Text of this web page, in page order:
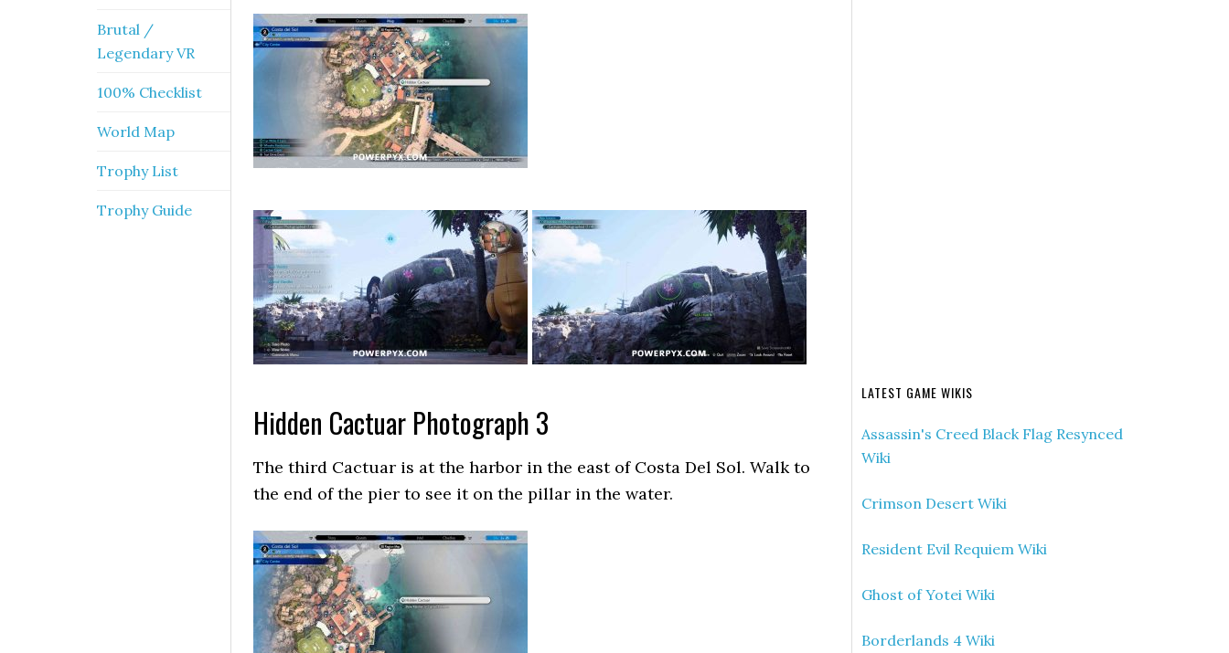
Hidden Cactuar Photograph 3
The third Cactuar is at the harbor in the east of Costa Del Sol. Walk to
the end of the pier to see it on the pillar in the water.
LATEST GAME WIKIS
Assassin's Creed Black Flag Resynced
Wiki
Crimson Desert Wiki
Resident Evil Requiem Wiki
Ghost of Yotei Wiki
Borderlands 4 Wiki
Brutal /
Legendary VR
100% Checklist
World Map
Trophy List
Trophy Guide